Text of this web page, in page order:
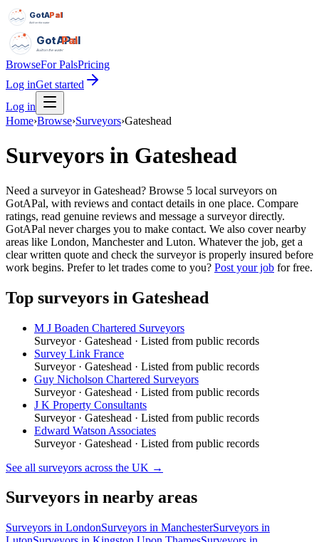
GotAPal
Pal
Built on the water
GotAPal
Pal
Built on the water
BrowseFor PalsPricing
Log inGet started
Log in
Home›Browse›Surveyors›Gateshead
Surveyors in Gateshead
Need a surveyor in Gateshead? Browse 5 local surveyors on
GotAPal, with reviews and contact details in one place. Compare
ratings, read genuine reviews and message a surveyor directly.
GotAPal never charges you to make contact. We also cover nearby
areas like London, Manchester and Luton. Whatever the job, get a
clear written quote and check the surveyor is properly insured before
work begins. Prefer to let trades come to you? Post your job for free.
Top surveyors in Gateshead
M J Boaden Chartered Surveyors
Surveyor· Gateshead · Listed from public records
Survey Link France
Surveyor· Gateshead · Listed from public records
Guy Nicholson Chartered Surveyors
Surveyor· Gateshead · Listed from public records
J K Property Consultants
Surveyor· Gateshead · Listed from public records
Edward Watson Associates
Surveyor· Gateshead · Listed from public records
See all surveyors across the UK →
Surveyors in nearby areas
Surveyors in LondonSurveyors in ManchesterSurveyors in